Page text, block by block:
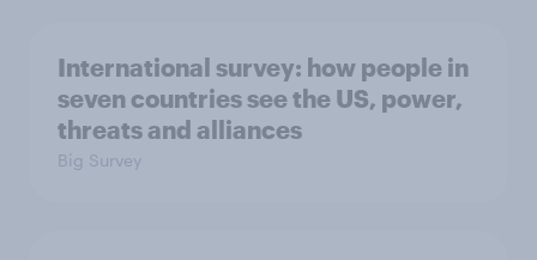
International survey: how people in
seven countries see the US, power,
threats and alliances
Big Survey